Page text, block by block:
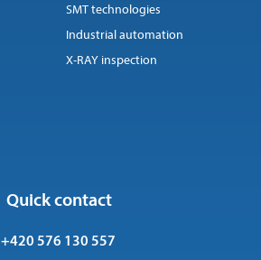
SMT technologies
Industrial automation
X-RAY inspection
Quick contact
+420 576 130 557